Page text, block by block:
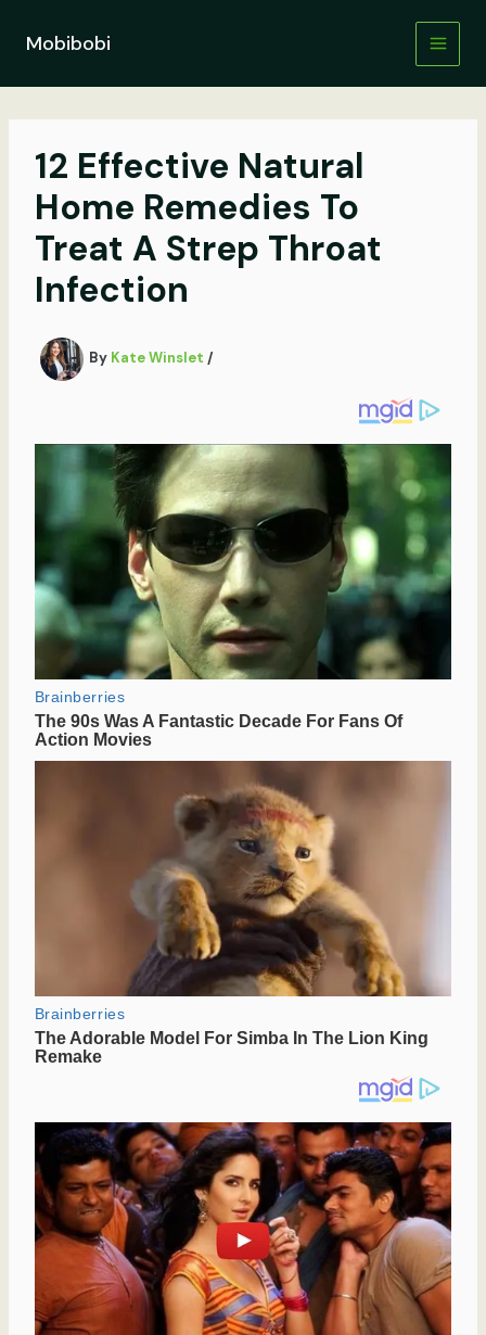
contentMobibobi
12 Effective Natural
Home Remedies To
Treat A Strep Throat
Infection
By Kate Winslet /